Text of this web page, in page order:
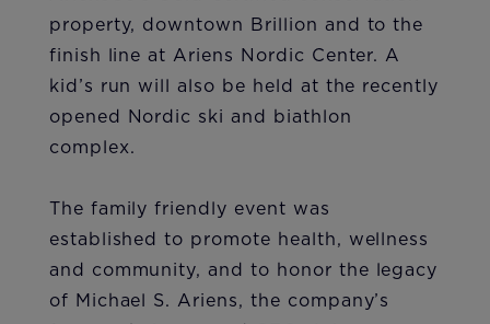
property, downtown Brillion and to the
finish line at Ariens Nordic Center. A
kid’s run will also be held at the recently
opened Nordic ski and biathlon
complex.
The family friendly event was
established to promote health, wellness
and community, and to honor the legacy
of Michael S. Ariens, the company’s